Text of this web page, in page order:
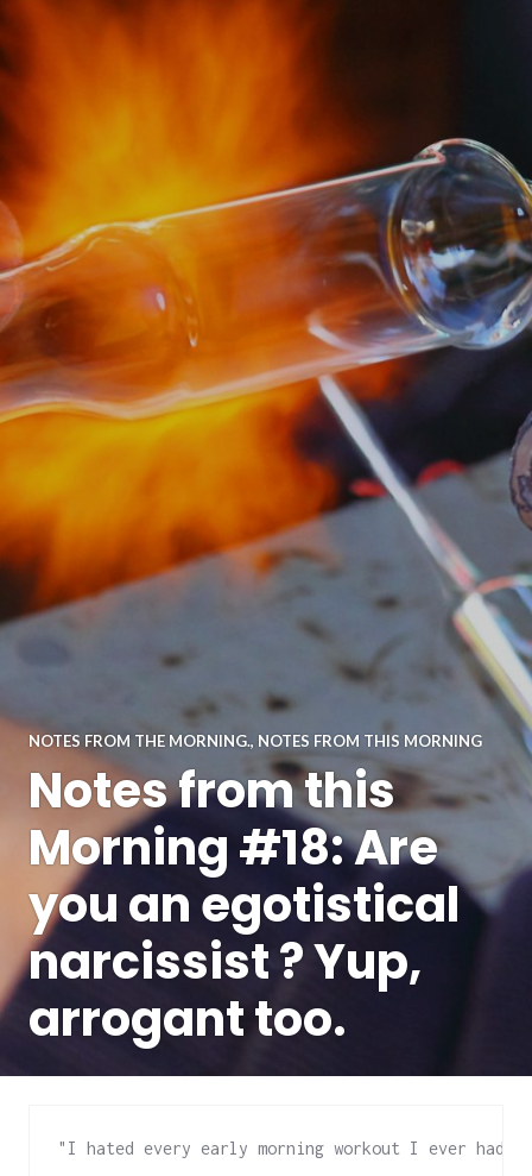
NOTES FROM THE MORNING., NOTES FROM THIS MORNING
Notes from this
Morning #18: Are
you an egotistical
narcissist ? Yup,
arrogant too.
"I hated every early morning workout I ever had,